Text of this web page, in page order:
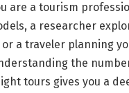
are a tourism
a researcher
or a traveler planning
the
tours gives you a